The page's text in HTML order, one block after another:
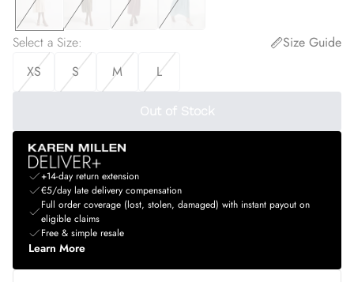
Select a Size:
Size Guide
XS
S M L
Out of Stock
+14-day return extension
€5/day late delivery compensation
Full order coverage (lost, stolen, damaged) with instant payout on
eligible claims
Free & simple resale
Learn More